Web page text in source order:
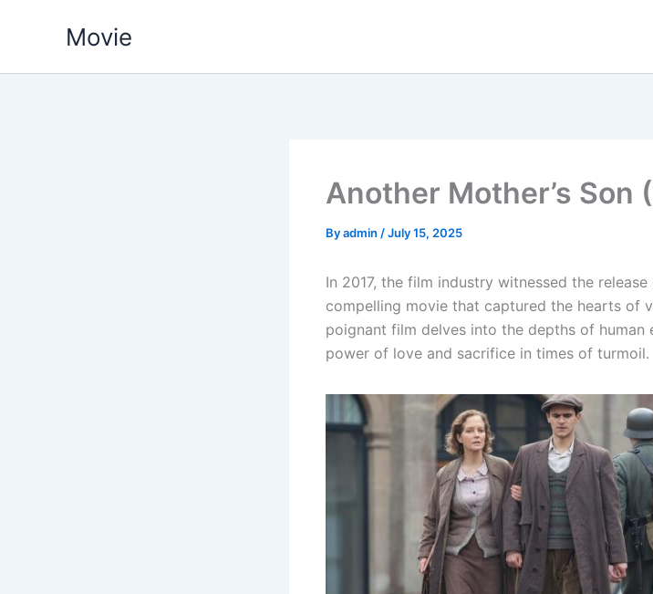
Movie
Another Mother’s Son
Byadmin /July 15, 2025
In 2017, the film industry witnessed the release
compelling movie that captured the hearts of
poignant film delves into the depths of human
power of love and sacrifice in times of turmoil.